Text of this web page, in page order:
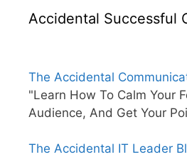
Accidental Successful
The Accidental
"Learn How To Calm Your
Audience, And Get Your
The Accidental IT Leader